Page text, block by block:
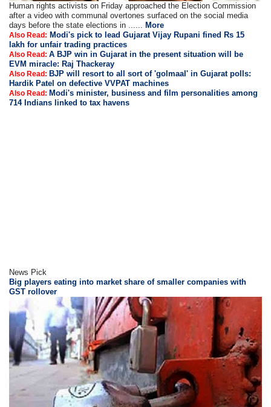
Human rights activists on Friday approached the Election Commission
after a video with communal overtones surfaced on the social media
days before the state elections in ......
More
Also Read: Modi's pick to lead Gujarat Vijay Rupani fined Rs 15
lakh for unfair trading practices
Also Read:A BJP win in Gujarat in the present situation will be
EVM miracle: Raj Thackeray
Also Read: BJP will resort to all sort of 'golmaal' in Gujarat polls:
Hardik Patel on defective VVPAT machines
Also Read: Modi's minister, business and film personalities among
714 Indians linked to tax havens
News Pick
Big players eating into market share of smaller companies with
GST rollover